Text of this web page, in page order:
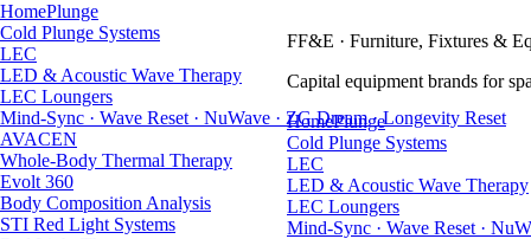
FF&E · Furniture, Fixtures &
Capital equipment brands for
HomePlunge
Cold Plunge Systems
LEC
LED & Acoustic Wave Therapy
LEC Loungers
Mind-Sync · Wave Reset ·
HomePlunge
Cold Plunge Systems
LEC
LED & Acoustic Wave Therapy
LEC Loungers
Mind-Sync · Wave Reset · NuWave · ZG Dream · Longevity Reset
AVACEN
Whole-Body Thermal Therapy
Evolt 360
Body Composition Analysis
STI Red Light Systems